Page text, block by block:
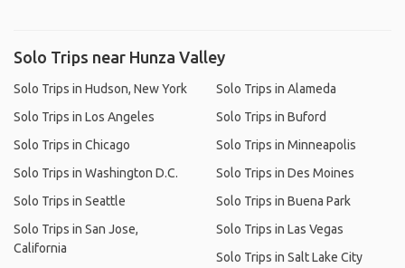
Solo Trips near Hunza Valley
Solo Trips in Hudson, New York
Solo Trips in Los Angeles
Solo Trips in Chicago
Solo Trips in Washington D.C.
Solo Trips in Seattle
Solo Trips in San Jose,
California
Solo Trips in Alameda
Solo Trips in Buford
Solo Trips in Minneapolis
Solo Trips in Des Moines
Solo Trips in Buena Park
Solo Trips in Las Vegas
Solo Trips in Salt Lake City